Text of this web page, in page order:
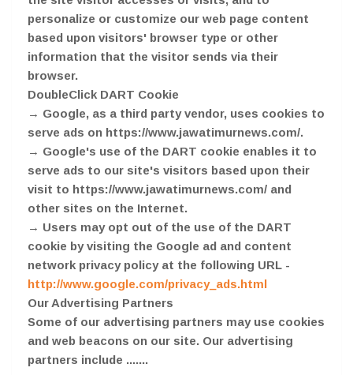
personalize or customize our web page content
based upon visitors' browser type or other
information that the visitor sends via their
browser.
DoubleClick DART Cookie
→ Google, as a third party vendor, uses cookies to
serve ads on https://www.jawatimurnews.com/.
→ Google's use of the DART cookie enables it to
serve ads to our site's visitors based upon their
visit to https://www.jawatimurnews.com/ and
other sites on the Internet.
→ Users may opt out of the use of the DART
cookie by visiting the Google ad and content
network privacy policy at the following URL -
http://www.google.com/privacy_ads.html
Our Advertising Partners
Some of our advertising partners may use cookies
and web beacons on our site. Our advertising
partners include .......